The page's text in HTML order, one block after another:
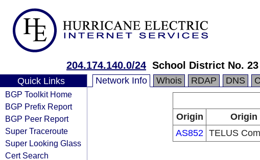
204.174.140.0/24 School District No.
Quick Links
BGP Toolkit Home
BGP Prefix Report
BGP Peer Report
Super Traceroute
Super Looking Glass
Cert Search
Network Info Whois RDAP DNS
Origin
Origin
AS852 TELUS